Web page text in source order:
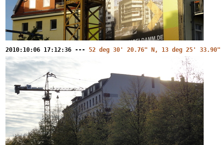
2010:10:06 17:12:36 --- 52 deg 30' 20.76" N, 13 deg 25' 33.90"